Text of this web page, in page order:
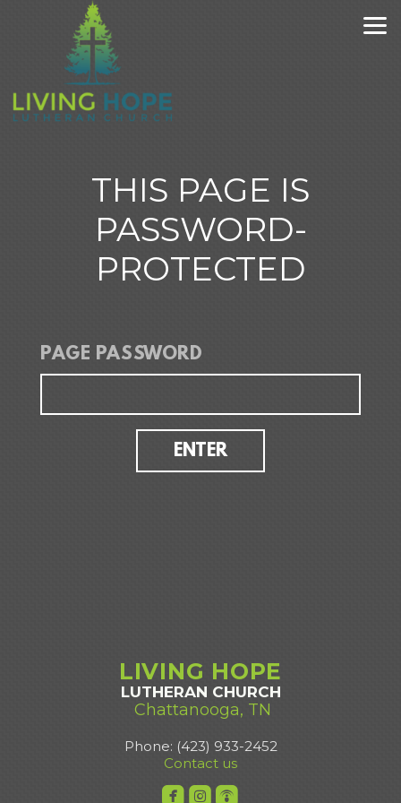
Skip to main content
THIS PAGE IS
PASSWORD-
PROTECTED
PAGE PASSWORD
ENTER
LIVING HOPE
LUTHERAN CHURCH
Chattanooga, TN
Phone: (423) 933-2452
Contact us
roundedfacebook
roundedinstagram
roundedpodcast